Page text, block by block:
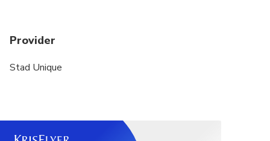
Provider
Stad Unique